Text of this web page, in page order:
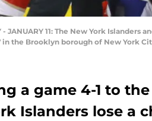
- JANUARY 11: The New York
in the Brooklyn borough of New York
a game 4-1 to
Islanders lose a